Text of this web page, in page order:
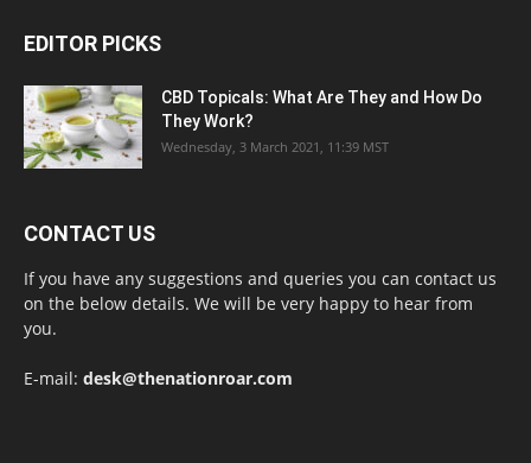
EDITOR PICKS
CBD Topicals: What Are They and How Do
They Work?
Wednesday, 3 March 2021, 11:39 MST
CONTACT US
If you have any suggestions and queries you can contact us
on the below details. We will be very happy to hear from
you.
E-mail: desk@thenationroar.com